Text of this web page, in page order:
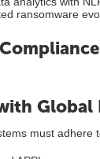
ransomware
Global
must adhere